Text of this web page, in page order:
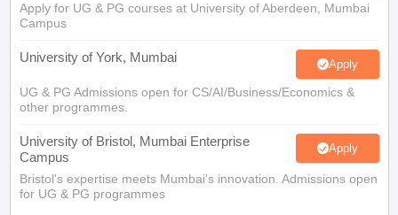
Apply for UG & PG courses at University of Aberdeen, Mumbai
Campus
University of York, Mumbai Apply
UG & PG Admissions open for CS/AI/Business/Economics &
other programmes.
University of Bristol, Mumbai Enterprise
Campus
Apply
Bristol's expertise meets Mumbai's innovation. Admissions open
for UG & PG programmes